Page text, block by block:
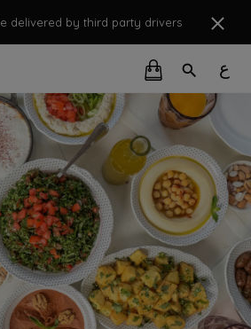
delivered by third party drivers
ع